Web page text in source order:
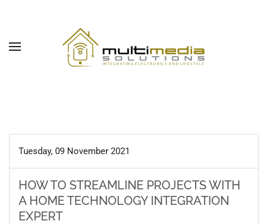
Skip to main content
Tuesday, 09 November 2021
HOW TO STREAMLINE PROJECTS WITH
A HOME TECHNOLOGY INTEGRATION
EXPERT